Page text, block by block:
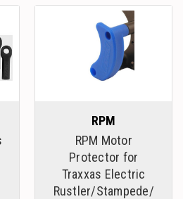
RPM
RPM Motor
Protector for
Traxxas Electric
Rustler/Stampede/